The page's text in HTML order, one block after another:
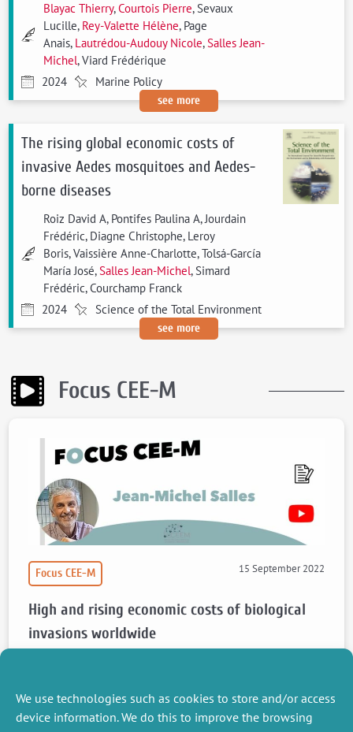
We use technologies such as cookies to store and/or access
device information. We do this to improve the browsing
Blayac Thierry,Courtois Pierre, Sevaux
Lucille, Rey-Valette Hélène, Page
Anais, Lautrédou-Audouy Nicole,Salles Jean-
Michel, Viard Frédérique
2024
Marine Policy
see more
The rising global economic costs of
invasive Aedes mosquitoes and Aedes-
borne diseases
Roiz David A, Pontifes Paulina A, Jourdain
Frédéric, Diagne Christophe, Leroy
Boris, Vaissière Anne-Charlotte, Tolsá-García
María José,Salles Jean-Michel, Simard
Frédéric, Courchamp Franck
2024
Science of the Total Environment
see more
Focus CEE-M
Focus CEE-M 15 September 2022
High and rising economic costs of biological
invasions worldwide
Watch the video
Read the article